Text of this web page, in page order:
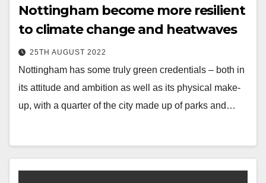
Nottingham become more resilient
to climate change and heatwaves
25TH AUGUST 2022
Nottingham has some truly green credentials – both in
its attitude and ambition as well as its physical make-
up, with a quarter of the city made up of parks and…